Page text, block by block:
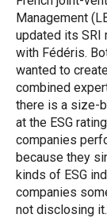
Management
updated its
with Fédéris.
wanted to
combined
there is a size-
at the ESG
companies
because they
kinds of ESG
companies
not disclosing